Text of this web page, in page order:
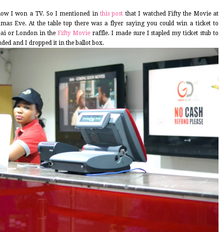
I won a TV. So I mentioned in this post that I watched Fifty the Movie at
Eve. At the table top there was a flyer saying you could win a ticket to
or London in theFifty Movie raffle. I made sure I stapled my ticket stub to
and I dropped it in the ballot box.